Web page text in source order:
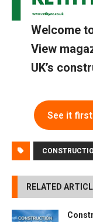
Welcome
View
UK’s
See it
RELATED